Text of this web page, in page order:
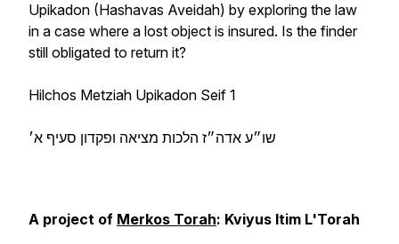
Upikadon (Hashavas Aveidah) by exploring the law
in a case where a lost object is insured. Is the finder
still obligated to return it?
Hilchos Metziah Upikadon Seif 1
שו״ע אדה״ז הלכות מציאה ופקדון סעיף א׳
A project of Merkos Torah: Kviyus Itim L'Torah